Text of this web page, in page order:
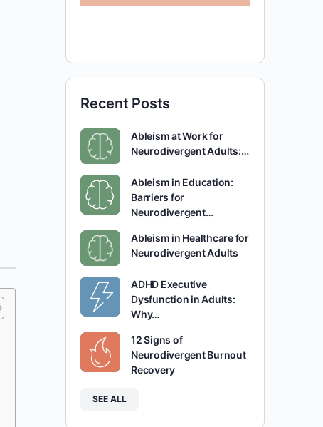
Recent Posts
Ableism at Work for
Neurodivergent Adults:…
Ableism in Education:
Barriers for
Neurodivergent…
Ableism in Healthcare for
Neurodivergent Adults
ADHD Executive
Dysfunction in Adults:
Why…
12 Signs of
Neurodivergent Burnout
Recovery
SEE ALL